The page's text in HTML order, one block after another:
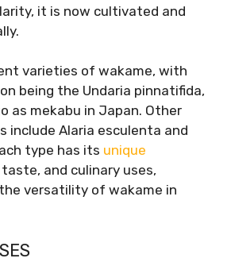
it is now cultivated and
varieties of wakame, with
being the Undaria pinnatifida,
as mekabu in Japan. Other
include Alaria esculenta and
type has its unique
and culinary uses,
versatility of wakame in